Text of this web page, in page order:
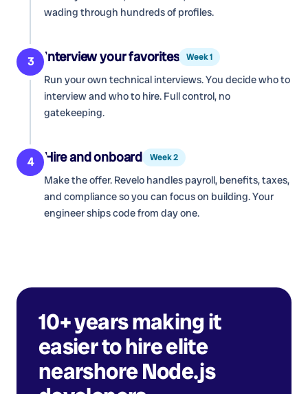
wading through hundreds of profiles.
3 Interview your favorites Week 1
Run your own technical interviews. You decide who to
interview and who to hire. Full control, no
gatekeeping.
4 Hire and onboard Week 2
Make the offer. Revelo handles payroll, benefits, taxes,
and compliance so you can focus on building. Your
engineer ships code from day one.
10+ years making it
easier to hire elite
nearshoreNode.js